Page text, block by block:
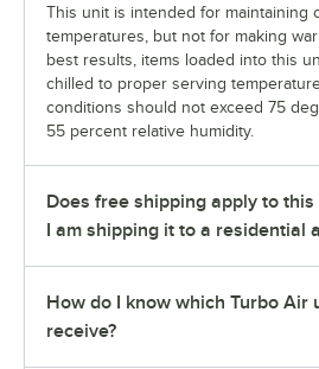
This unit is intended for maintaining
temperatures, but not for making
best results, items loaded into this
chilled to proper serving
conditions should not exceed 75
55 percent relative humidity.
Does free shipping apply to
I am shipping it to a residential
How do I know which Turbo Air
receive?